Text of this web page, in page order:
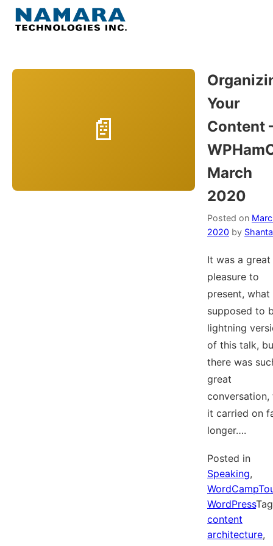
Skip
Home
Your
Content
March
2020
Posted on
2020 by Shanta
It was a great
pleasure to
present, what
supposed to
lightning
of this talk,
there was
great
conversation,
it carried on
longer….
Posted in
Speaking,
WordPress
content
architecture,